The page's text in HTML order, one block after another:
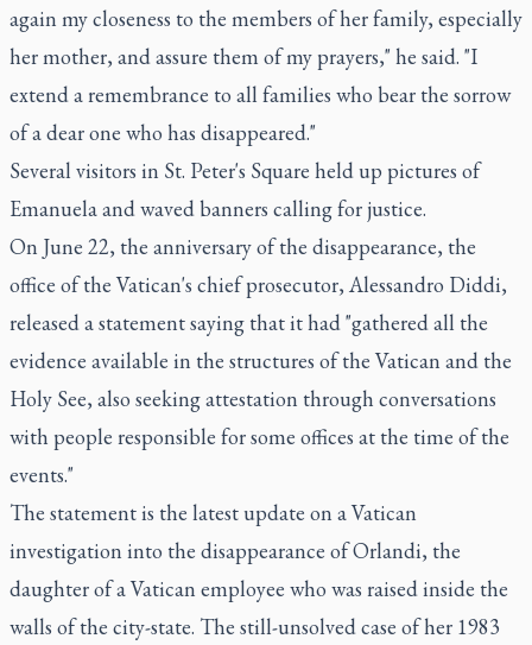
again my closeness to the members of her family, especially
her mother, and assure them of my prayers," he said. "I
extend a remembrance to all families who bear the sorrow
of a dear one who has disappeared."
Several visitors in St. Peter's Square held up pictures of
Emanuela and waved banners calling for justice.
On June 22, the anniversary of the disappearance, the
office of the Vatican's chief prosecutor, Alessandro Diddi,
released a statement saying that it had "gathered all the
evidence available in the structures of the Vatican and the
Holy See, also seeking attestation through conversations
with people responsible for some offices at the time of the
events."
The statement is the latest update on a Vatican
investigation into the disappearance of Orlandi, the
daughter of a Vatican employee who was raised inside the
walls of the city-state. The still-unsolved case of her 1983